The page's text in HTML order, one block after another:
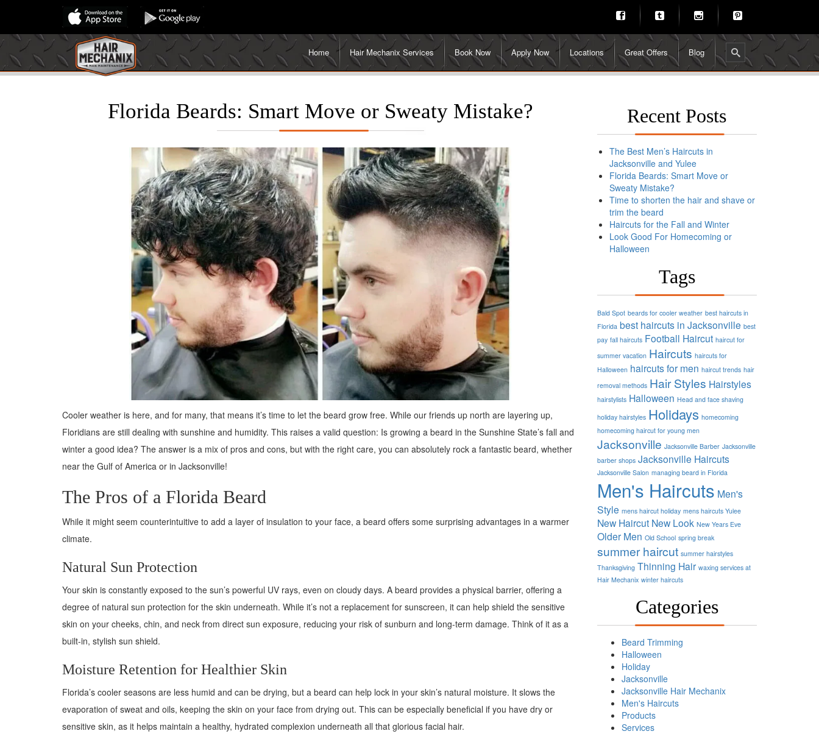
Home Hair Mechanix Services Book Now Apply Now Locations Great Offers Blog
Florida Beards: Smart Move or Sweaty Mistake?
Cooler weather is here, and for many, that means it’s time to let the beard grow free. While our friends up north are layering up,
Floridians are still dealing with sunshine and humidity. This raises a valid question: Is growing a beard in the Sunshine State’s fall and
winter a good idea? The answer is a mix of pros and cons, but with the right care, you can absolutely rock a fantastic beard, whether
near the Gulf of America or in Jacksonville!
The Pros of a Florida Beard
While it might seem counterintuitive to add a layer of insulation to your face, a beard offers some surprising advantages in a warmer
climate.
Natural Sun Protection
Your skin is constantly exposed to the sun’s powerful UV rays, even on cloudy days. A beard provides a physical barrier, offering a
degree of natural sun protection for the skin underneath. While it’s not a replacement for sunscreen, it can help shield the sensitive
skin on your cheeks, chin, and neck from direct sun exposure, reducing your risk of sunburn and long-term damage. Think of it as a
built-in, stylish sun shield.
Moisture Retention for Healthier Skin
Florida’s cooler seasons are less humid and can be drying, but a beard can help lock in your skin’s natural moisture. It slows the
evaporation of sweat and oils, keeping the skin on your face from drying out. This can be especially beneficial if you have dry or
sensitive skin, as it helps maintain a healthy, hydrated complexion underneath all that glorious facial hair.
Recent Posts
The Best Men’s Haircuts in
Jacksonville and Yulee
Florida Beards: Smart Move or
Sweaty Mistake?
Time to shorten the hair and shave or
trim the beard
Haircuts for the Fall and Winter
Look Good For Homecoming or
Halloween
Tags
Bald Spot beards for cooler weather best haircuts in
Florida best haircuts in Jacksonville best
pay fall haircuts Football Haircut haircut for
summer vacation Haircuts haircuts for
Halloween haircuts for men haircut trends hair
removal methods Hair Styles Hairstyles
hairstylists Halloween Head and face shaving
holiday hairstyles Holidays homecoming
homecoming haircut for young men
Jacksonville Jacksonville Barber Jacksonville
barber shops Jacksonville Haircuts
Jacksonville Salon managing beard in Florida
Men's Haircuts Men's
Style mens haircut holiday mens haircuts Yulee
New Haircut New Look New Years Eve
Older Men Old School spring break
summer haircut summer hairstyles
Thanksgiving Thinning Hair waxing services at
Hair Mechanix winter haircuts
Categories
Beard Trimming
Halloween
Holiday
Jacksonville
Jacksonville Hair Mechanix
Men's Haircuts
Products
Services